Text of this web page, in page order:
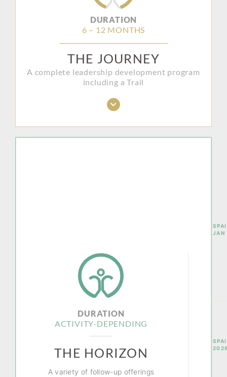
DURATION
6 – 12 MONTHS
THE JOURNEY
A complete leadership development program
including a Trail
DURATION
ACTIVITY-DEPENDING
THE HORIZON
A variety of follow-up offerings
JAN